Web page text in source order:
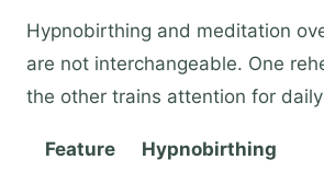
Hypnobirthing and meditation
are not interchangeable. One
the other trains attention for
Feature Hypnobirthing